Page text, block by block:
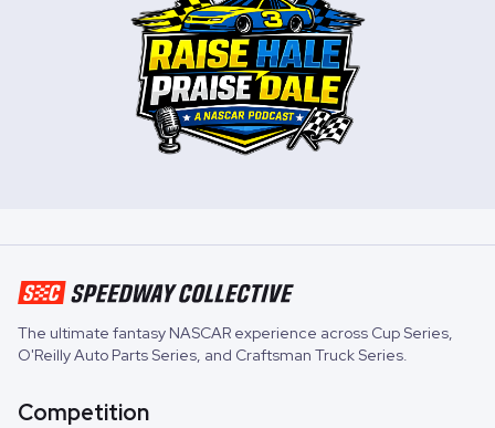
The ultimate fantasy NASCAR experience across Cup Series,
O'Reilly Auto Parts Series, and Craftsman Truck Series.
Competition